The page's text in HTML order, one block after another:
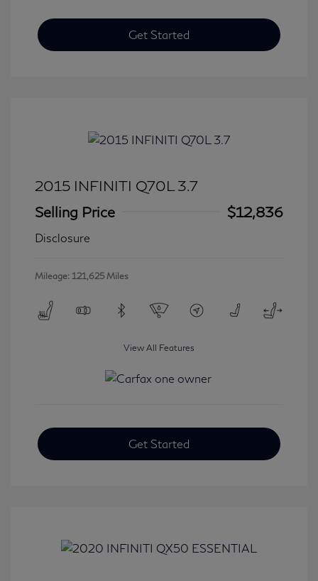
Get Started
2015 INFINITI Q70L 3.7
Selling Price
$12,836
Disclosure
Mileage: 121,625 Miles
View All Features
Get Started